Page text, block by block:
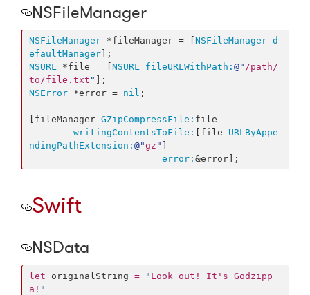
NSFileManager
NSFileManager *fileManager = [ NSFileManager d
efaultManager
NSURL *file = [ NSURL fileURLWithPath: @" /path/
to/file.txt "
NSError *error = nil ;
[fileManager GZipCompressFile: file
writingContentsToFile:
[file URLByAppe
ndingPathExtension: @"gz "
error: &error];
Swift
NSData
let originalString = " Look out! It's Godzipp
a! "